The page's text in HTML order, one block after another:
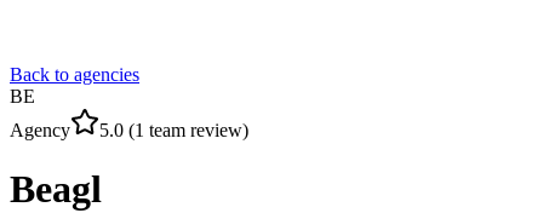
Back to agencies
BE
Agency
5.0 (1 team review)
Beagl